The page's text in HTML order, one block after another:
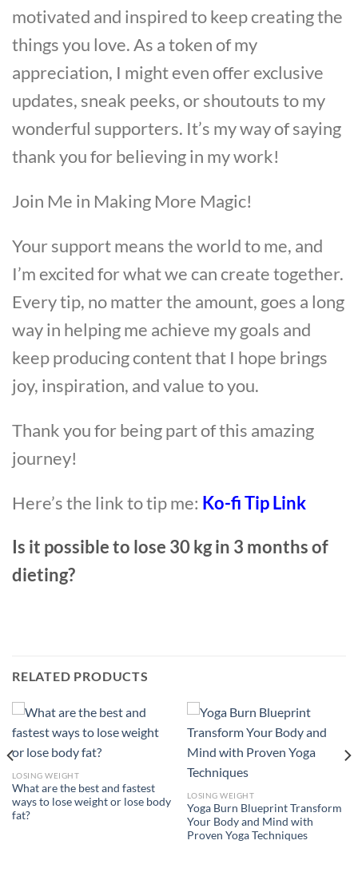
motivated and inspired to keep creating the
things you love. As a token of my
appreciation, I might even offer exclusive
updates, sneak peeks, or shoutouts to my
wonderful supporters. It’s my way of saying
thank you for believing in my work!
Join Me in Making More Magic!
Your support means the world to me, and
I’m excited for what we can create together.
Every tip, no matter the amount, goes a long
way in helping me achieve my goals and
keep producing content that I hope brings
joy, inspiration, and value to you.
Thank you for being part of this amazing
journey!
Here’s the link to tip me: Ko-fi Tip Link
Is it possible to lose 30 kg in 3 months of
dieting?
RELATED PRODUCTS
LOSING WEIGHT
What are the best and fastest
ways to lose weight or lose body
fat?
LOSING WEIGHT
Yoga Burn Blueprint Transform
Your Body and Mind with
Proven Yoga Techniques